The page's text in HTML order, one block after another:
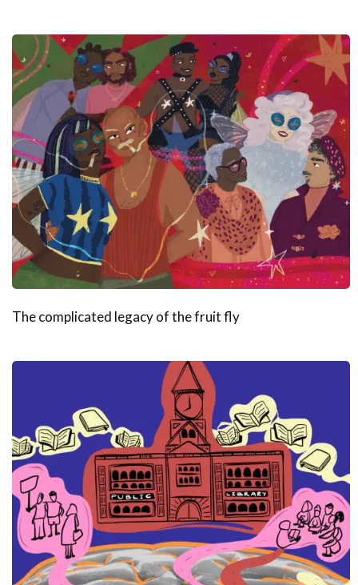
The complicated legacy of the fruit fly